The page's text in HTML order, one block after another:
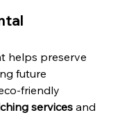
helps preserve
future
friendly
services and